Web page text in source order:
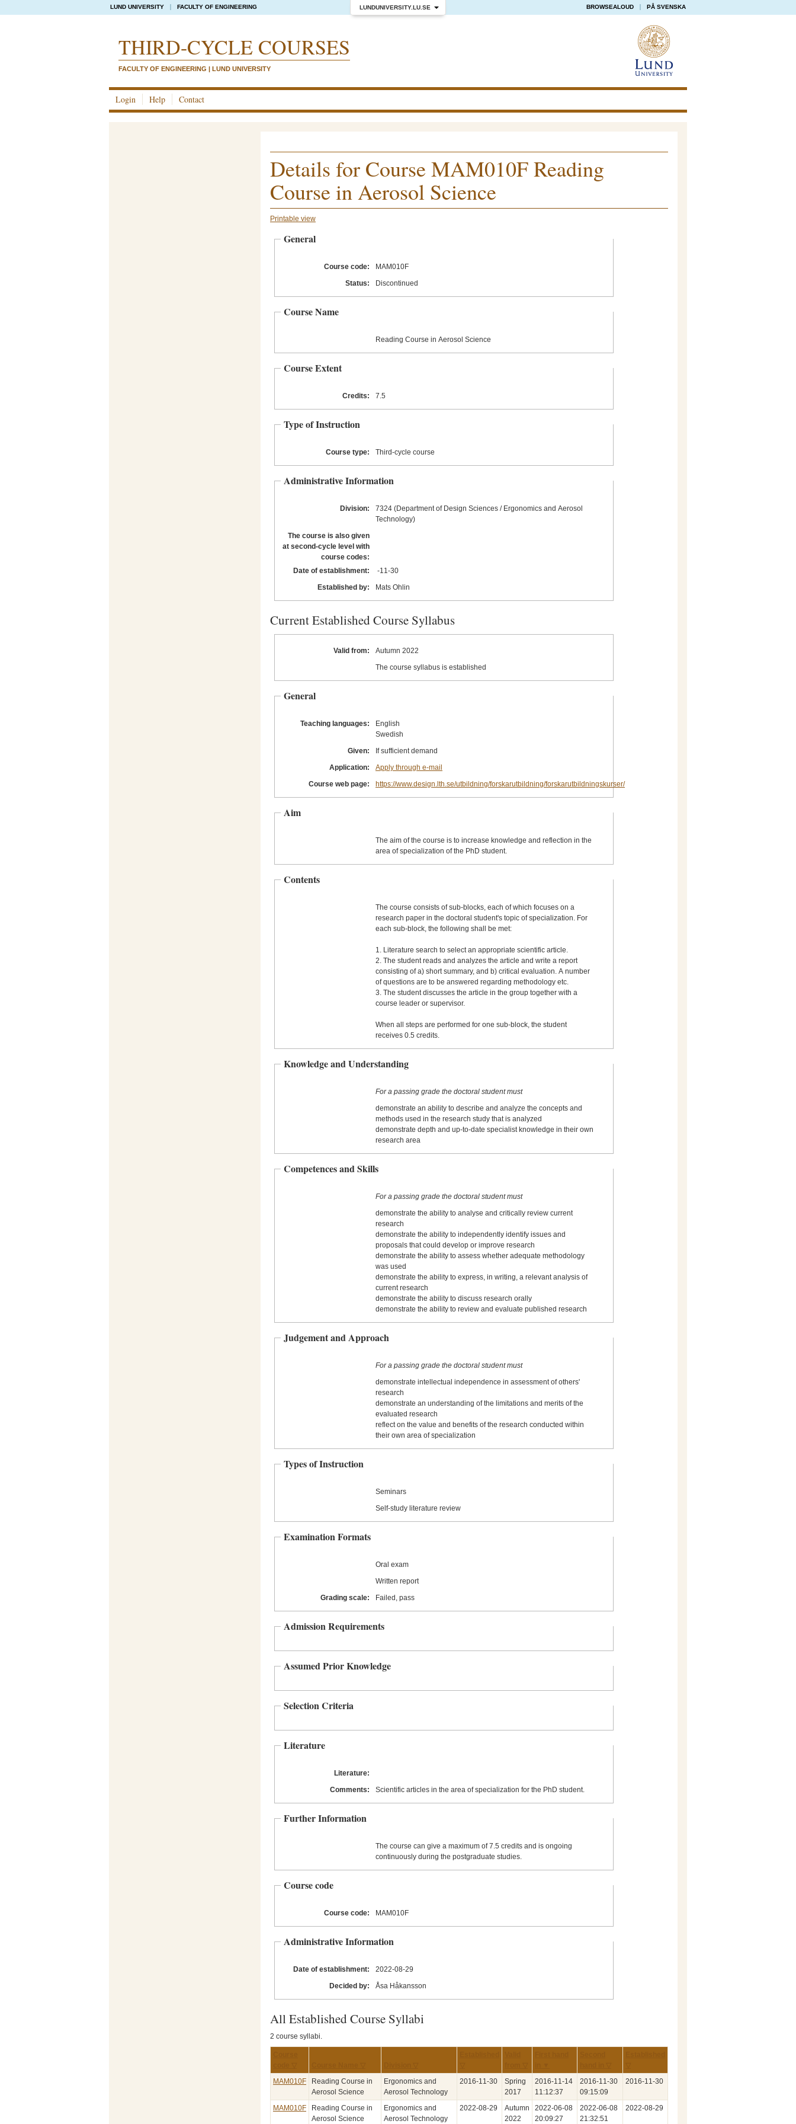
LUNDUNIVERSITY.LU.SE
LUND UNIVERSITY FACULTY OF ENGINEERING BROWSEALOUD PÅ SVENSKA
THIRD-CYCLE COURSES
FACULTY OF ENGINEERING | LUND UNIVERSITY
Login Help Contact
Details for Course MAM010F Reading
Course in Aerosol Science
Printable view
General
Course code:
MAM010F
Status:
Discontinued
Course Name
Reading Course in Aerosol Science
Course Extent
Credits: 7.5
Type of Instruction
Course type: Third-cycle course
Administrative Information
Division:
7324 (Department of Design Sciences / Ergonomics and Aerosol
Technology)
The course is also given
at second-cycle level with
course codes:
Date of establishment:
-11-30
Established by:
Mats Ohlin
Current Established Course Syllabus
Valid from:
Autumn 2022
The course syllabus is established
General
Teaching languages:
English
Swedish
Given:
If sufficient demand
Application:
Apply through e-mail
Course web page:
https://www.design.lth.se/utbildning/forskarutbildning/forskarutbildningskurser/
Aim
The aim of the course is to increase knowledge and reflection in the
area of specialization of the PhD student.
Contents
The course consists of sub-blocks, each of which focuses on a
research paper in the doctoral student's topic of specialization. For
each sub-block, the following shall be met:
1. Literature search to select an appropriate scientific article.
2. The student reads and analyzes the article and write a report
consisting of a) short summary, and b) critical evaluation. A number
of questions are to be answered regarding methodology etc.
3. The student discusses the article in the group together with a
course leader or supervisor.
When all steps are performed for one sub-block, the student
receives 0.5 credits.
Knowledge and Understanding
For a passing grade the doctoral student must
demonstrate an ability to describe and analyze the concepts and
methods used in the research study that is analyzed
demonstrate depth and up-to-date specialist knowledge in their own
research area
Competences and Skills
For a passing grade the doctoral student must
demonstrate the ability to analyse and critically review current
research
demonstrate the ability to independently identify issues and
proposals that could develop or improve research
demonstrate the ability to assess whether adequate methodology
was used
demonstrate the ability to express, in writing, a relevant analysis of
current research
demonstrate the ability to discuss research orally
demonstrate the ability to review and evaluate published research
Judgement and Approach
For a passing grade the doctoral student must
demonstrate intellectual independence in assessment of others'
research
demonstrate an understanding of the limitations and merits of the
evaluated research
reflect on the value and benefits of the research conducted within
their own area of specialization
Types of Instruction
Seminars
Self-study literature review
Examination Formats
Oral exam
Written report
Grading scale:
Failed, pass
Admission Requirements
Assumed Prior Knowledge
Selection Criteria
Literature
Literature:
Comments:
Scientific articles in the area of specialization for the PhD student.
Further Information
The course can give a maximum of 7.5 credits and is ongoing
continuously during the postgraduate studies.
Course code
Course code: MAM010F
Administrative Information
Date of establishment: 2022-08-29
Decided by:
Åsa Håkansson
All Established Course Syllabi
2 course syllabi.
MAM010F
Reading Course in
Aerosol Science
Ergonomics and
Aerosol Technology
2016‑11‑30
Spring
2017
2016‑11‑14
11:12:37
2016‑11‑30
09:15:09
2016‑11‑30
MAM010F
Reading Course in
Aerosol Science
Ergonomics and
Aerosol Technology
2022‑08‑29
Autumn
2022
2022‑06‑08
20:09:27
2022‑06‑08
21:32:51
2022‑08‑29